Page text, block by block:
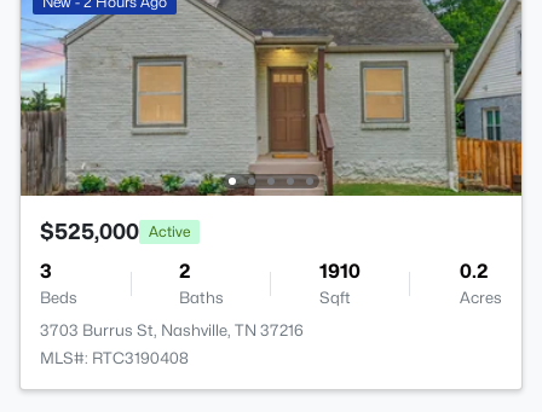
$525,000 Active
3
Beds
2
Baths
1910
Sqft
0.2
Acres
3703 Burrus St, Nashville, TN 37216
MLS#: RTC3190408